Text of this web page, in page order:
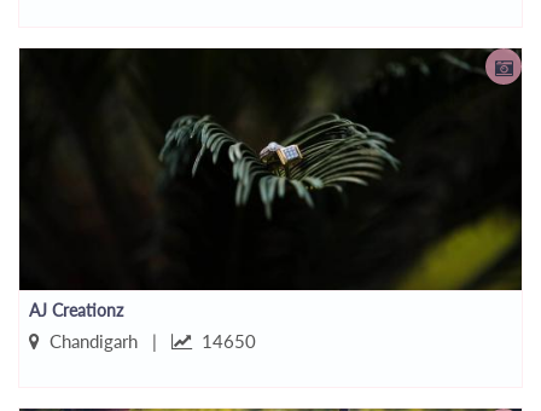
AJ Creationz
Chandigarh | 14650